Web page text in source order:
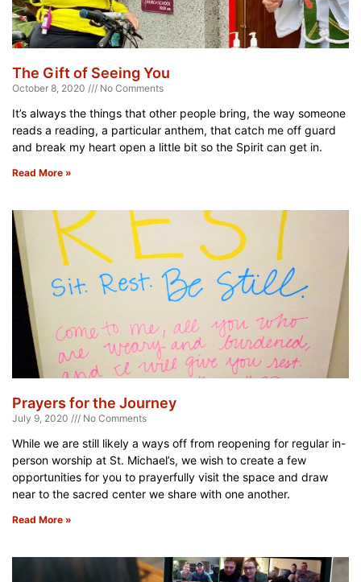
The Gift of Seeing You
October 8, 2020 No Comments
It’s always the things that other people bring, the way someone
reads a reading, a particular anthem, that catch me off guard
and break my heart open a little bit so the Spirit can get in.
Read More »
Prayers for the Journey
July 9, 2020 No Comments
While we are still likely a ways off from reopening for regular in-
person worship at St. Michael’s, we wish to create a few
opportunities for you to prayerfully visit the space and draw
near to the sacred center we share with one another.
Read More »